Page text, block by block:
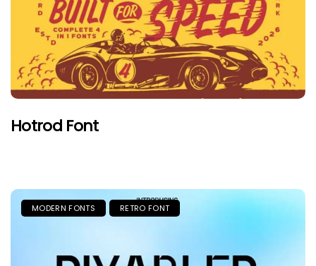
Hotrod Font
MODERN FONTS RETRO FONT